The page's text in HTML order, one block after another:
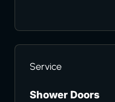
Service
Shower Doors